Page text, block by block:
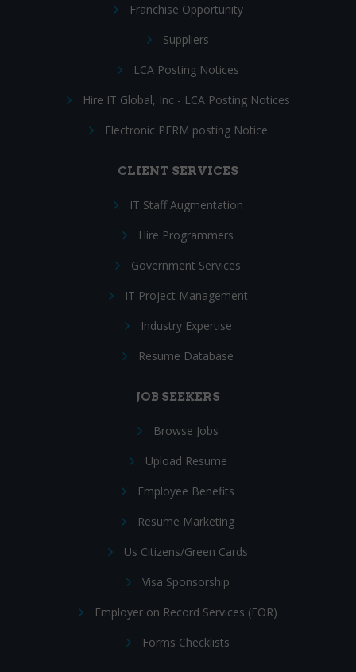
Franchise Opportunity
Suppliers
LCA Posting Notices
Hire IT Global, Inc - LCA Posting Notices
Electronic PERM posting Notice
CLIENT SERVICES
IT Staff Augmentation
Hire Programmers
Government Services
IT Project Management
Industry Expertise
Resume Database
JOB SEEKERS
Browse Jobs
Upload Resume
Employee Benefits
Resume Marketing
Us Citizens/Green Cards
Visa Sponsorship
Employer on Record Services (EOR)
Forms Checklists